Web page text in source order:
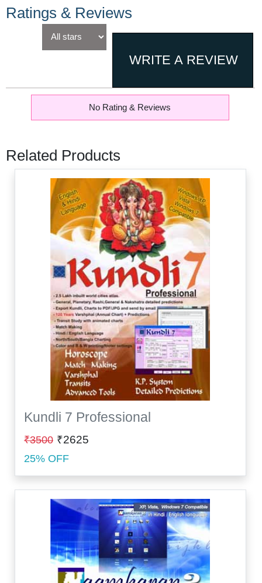
Ratings & Reviews
No Rating & Reviews
Related Products
Kundli 7 Professional
₹3500 ₹2625
25% OFF